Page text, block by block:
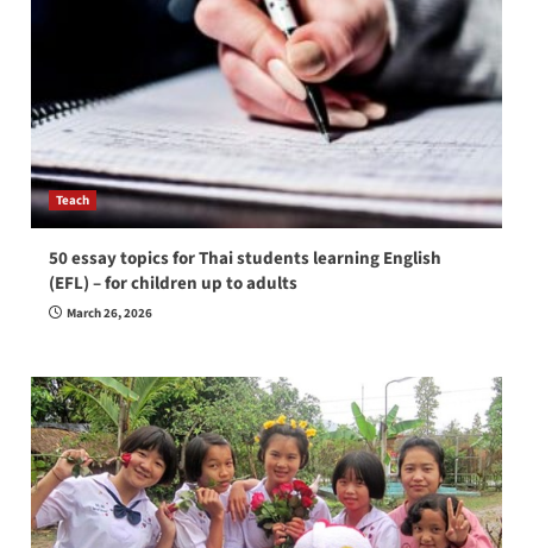
Teach
50 essay topics for Thai students learning English
(EFL) – for children up to adults
March 26, 2026